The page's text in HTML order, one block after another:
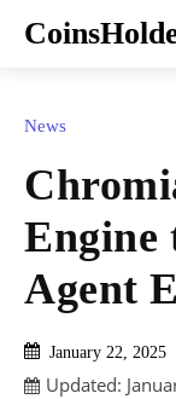
News
Engine
Agent
January 22, 2025
Updated: